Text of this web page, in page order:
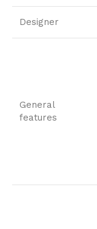
Designer
General
features